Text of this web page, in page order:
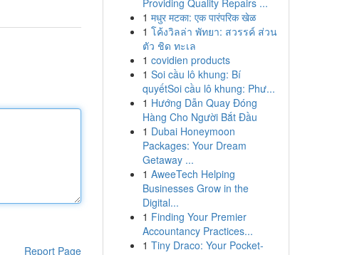
Report Page
Providing Quality Repairs ...
1 मधुर मटका: एक पारंपरिक खेळ
1 โค้งวิลล่า พัทยา: สวรรค์ ส่วน
ตัว ชิด ทะเล
1 covidien products
1 Soi cầu lô khung: Bí
quyếtSoi cầu lô khung: Phư...
1 Hướng Dẫn Quay Đóng
Hàng Cho Người Bắt Đầu
1 Dubai Honeymoon
Packages: Your Dream
Getaway ...
1 AweeTech Helping
Businesses Grow in the
Digital...
1 Finding Your Premier
Accountancy Practices...
1 Tiny Draco: Your Pocket-